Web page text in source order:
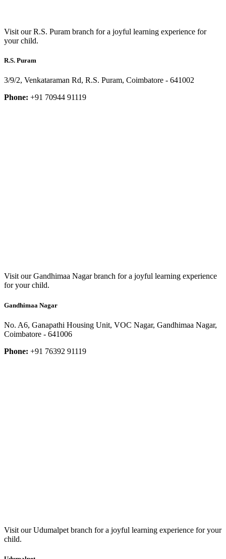
Visit our R.S. Puram branch for a joyful learning experience for
your child.
R.S. Puram
3/9/2, Venkataraman Rd, R.S. Puram, Coimbatore - 641002
Phone: +91 70944 91119
Visit our Gandhimaa Nagar branch for a joyful learning experience
for your child.
Gandhimaa Nagar
No. A6, Ganapathi Housing Unit, VOC Nagar, Gandhimaa Nagar,
Coimbatore - 641006
Phone: +91 76392 91119
Visit our Udumalpet branch for a joyful learning experience for your
child.